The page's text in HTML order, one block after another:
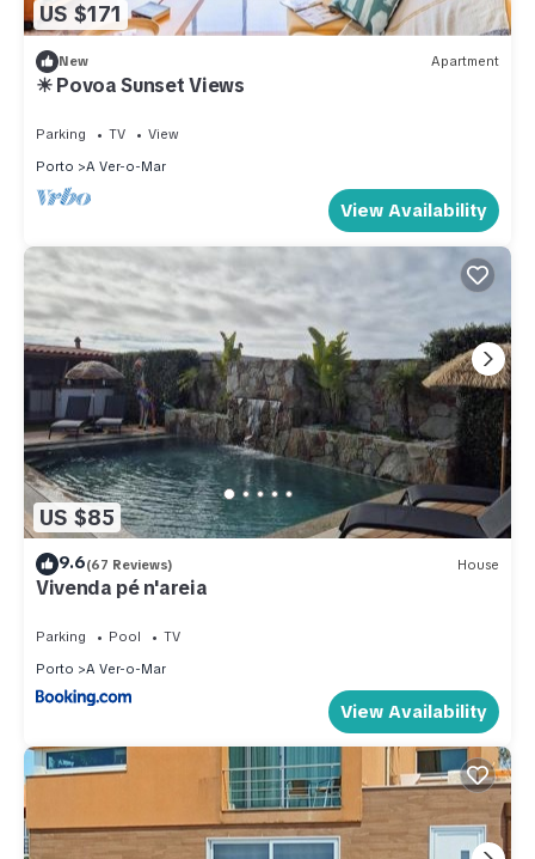
US $171
New Apartment
☀ Povoa Sunset Views
Parking TV
View
Porto
A Ver-o-Mar
View Availability
US $85
9.6(67 Reviews) House
Vivenda pé n'areia
Parking Pool
TV
Porto
A Ver-o-Mar
View Availability